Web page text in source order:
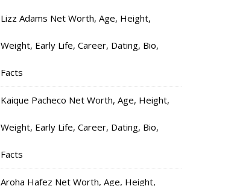
Lizz Adams Net Worth, Age, Height,
Weight, Early Life, Career, Dating, Bio,
Facts
Kaique Pacheco Net Worth, Age, Height,
Weight, Early Life, Career, Dating, Bio,
Facts
Aroha Hafez Net Worth, Age, Height,